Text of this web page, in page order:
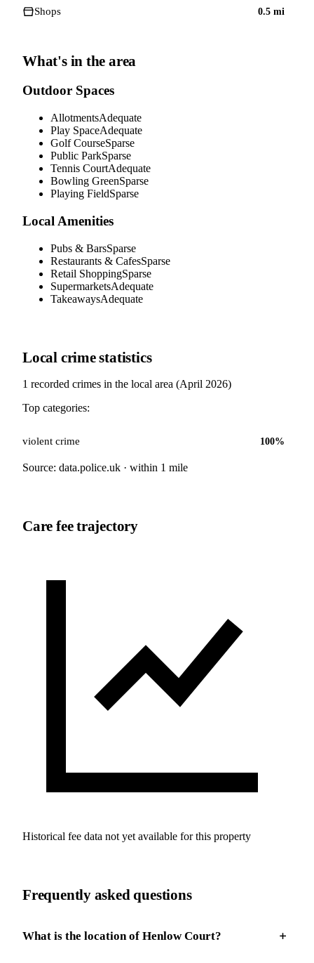
Shops 0.5 mi
What's in the area
Outdoor Spaces
AllotmentsAdequate
Play SpaceAdequate
Golf CourseSparse
Public ParkSparse
Tennis CourtAdequate
Bowling GreenSparse
Playing FieldSparse
Local Amenities
Pubs & BarsSparse
Restaurants & CafesSparse
Retail ShoppingSparse
SupermarketsAdequate
TakeawaysAdequate
Local crime statistics
1 recorded crimes in the local area (April 2026)
Top categories:
violent crime 100%
Source: data.police.uk · within 1 mile
Care fee trajectory
Historical fee data not yet available for this property
Frequently asked questions
What is the location of Henlow Court?